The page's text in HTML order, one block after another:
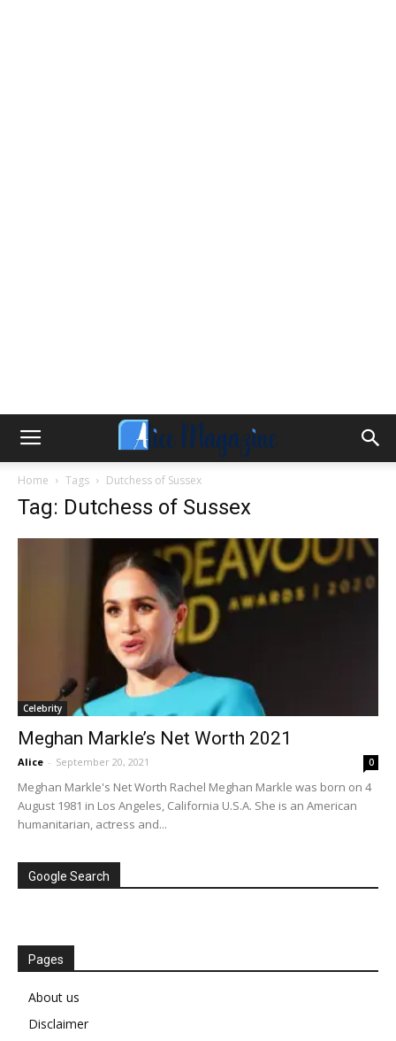
Home Tags Dutchess of Sussex
Tag: Dutchess of Sussex
Celebrity
Meghan Markle’s Net Worth 2021
Alice - September 20, 2021 0
Meghan Markle's Net Worth Rachel Meghan Markle was born on 4
August 1981 in Los Angeles, California U.S.A. She is an American
humanitarian, actress and...
Google Search
Pages
About us
Disclaimer